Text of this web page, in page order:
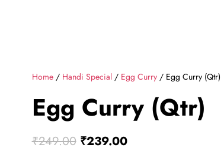
Home/ Handi Special/ Egg Curry/ Egg Curry (Qtr)
Egg Curry (Qtr)
₹249.00 Original
₹239.00Current